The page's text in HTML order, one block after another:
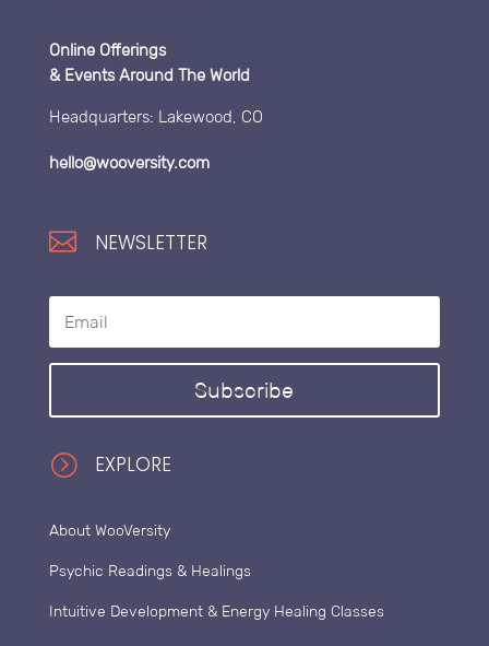
Online Offerings
& Events Around The World
Headquarters: Lakewood, CO
hello@wooversity.com
 NEWSLETTER
Subscribe
= EXPLORE
About WooVersity
Psychic Readings & Healings
Intuitive Development & Energy Healing Classes